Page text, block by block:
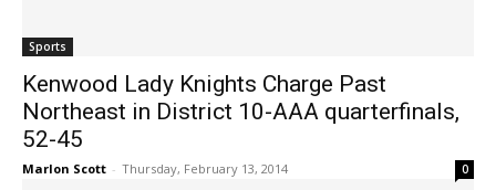
Sports
Kenwood Lady Knights Charge Past
Northeast in District 10-AAA quarterfinals,
52-45
Marlon Scott - Thursday, February 13, 2014 0